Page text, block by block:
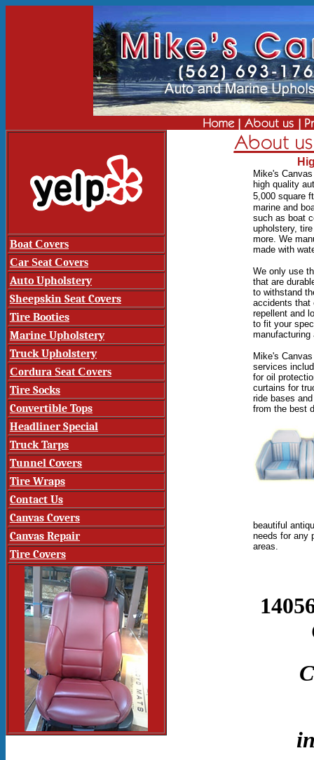
Boat Covers
Car Seat Covers
Auto Upholstery
Sheepskin Seat Covers
Tire Booties
Marine Upholstery
Truck Upholstery
Cordura Seat Covers
Tire Socks
Convertible Tops
Headliner Special
Truck Tarps
Tunnel Covers
Tire Wraps
Contact Us
Canvas Covers
Canvas Repair
Tire Covers
Mike's
high quality
5,000 square
marine and
such as boat
upholstery,
more. We
made with
We only use
that are
to withstand
accidents
repellent and
to fit your
manufacturing
Mike's
services
for oil
curtains for
ride bases
from the best
beautiful
needs for any
areas.